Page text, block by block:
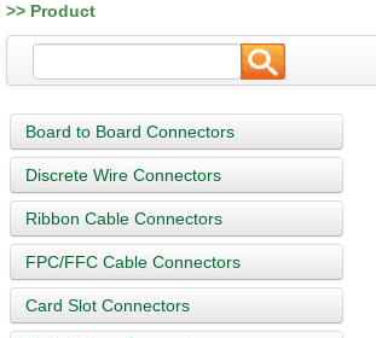
>> Product
Board to Board Connectors
Discrete Wire Connectors
Ribbon Cable Connectors
FPC/FFC Cable Connectors
Card Slot Connectors